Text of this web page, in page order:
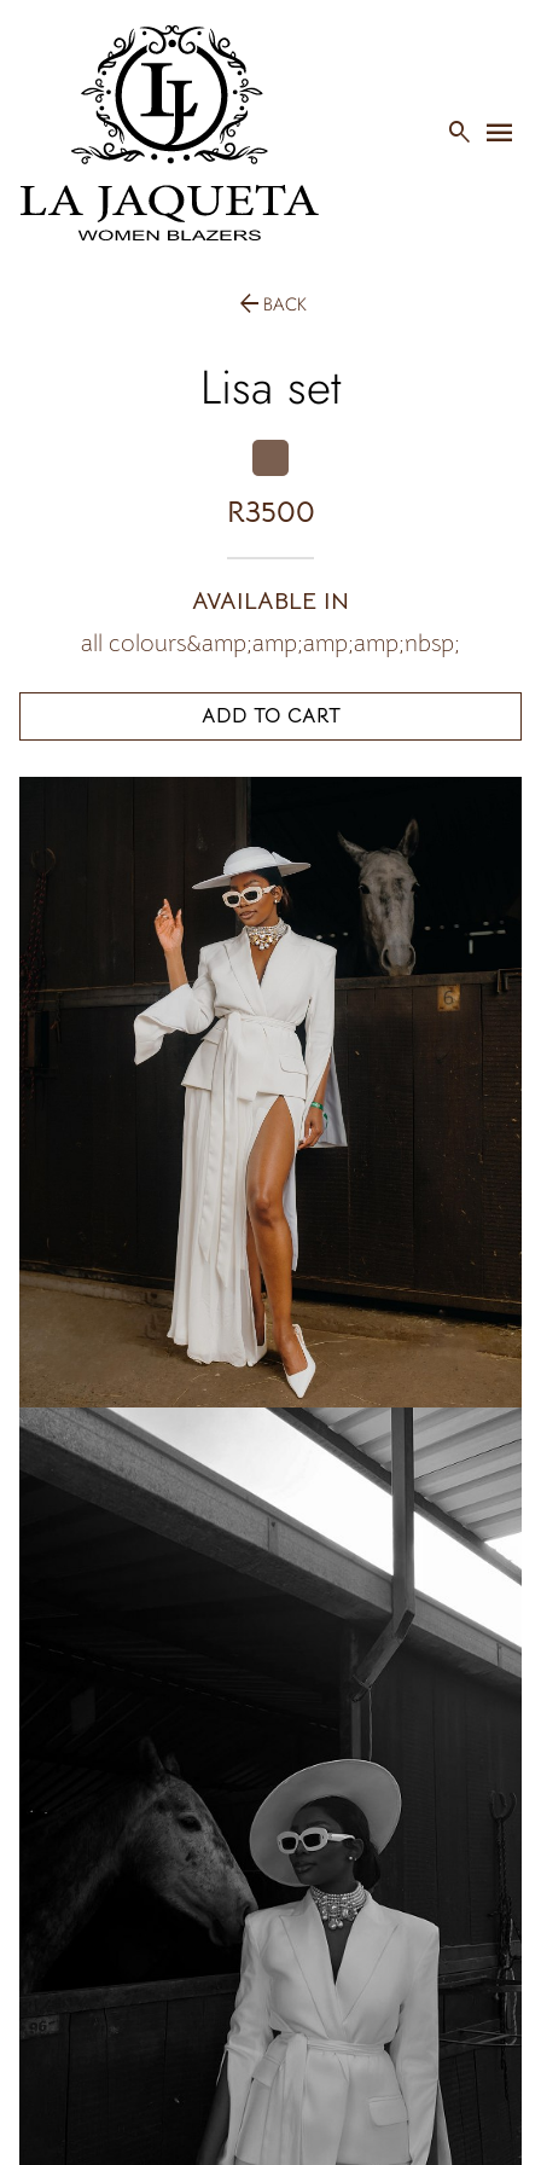
 menu
arrow_back BACK
Lisa set
R3500
AVAILABLE IN
all colours&amp;amp;amp;amp;nbsp;
ADD TO CART